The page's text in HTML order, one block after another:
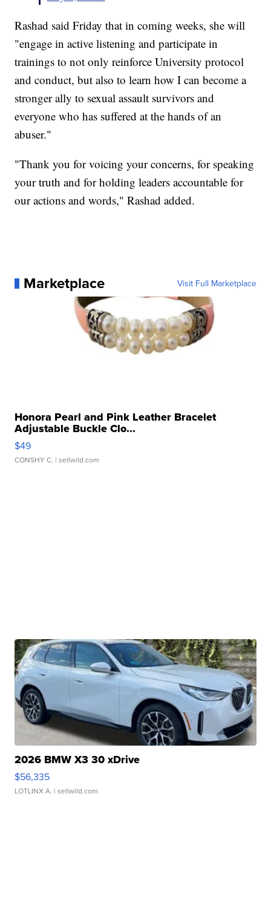
Rashad said Friday that in coming weeks, she will
"engage in active listening and participate in
trainings to not only reinforce University protocol
and conduct, but also to learn how I can become a
stronger ally to sexual assault survivors and
everyone who has suffered at the hands of an
abuser."
"Thank you for voicing your concerns, for speaking
your truth and for holding leaders accountable for
our actions and words," Rashad added.
Marketplace Visit Full Marketplace
Honora Pearl and Pink Leather Bracelet
Adjustable Buckle Clo...
$49
CONSHY C. | sellwild.com
2026 BMW X3 30 xDrive
$56,335
LOTLINX A. | sellwild.com